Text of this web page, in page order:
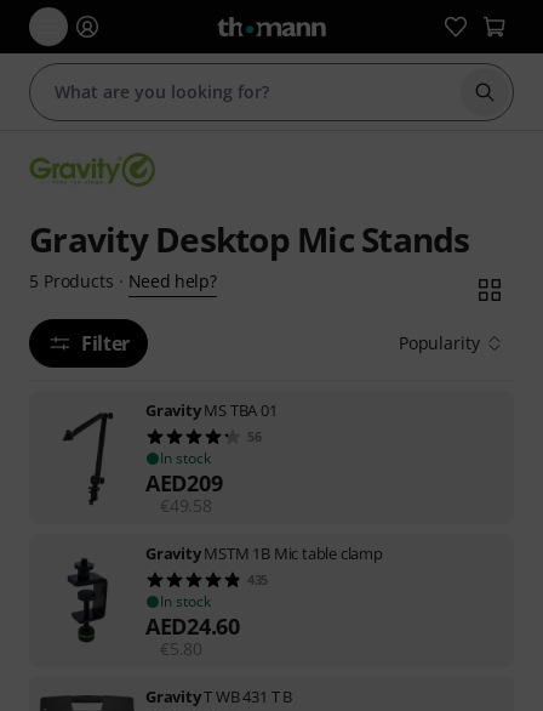
Start
Gravity Desktop Mic Stands
5 Products · Need help?
Filter Popularity
GravityMS TBA 01
56
In stock
AED209
€49.58
GravityMSTM 1B Mic table clamp
435
In stock
AED24.60
€5.80
GravityT WB 431 T B